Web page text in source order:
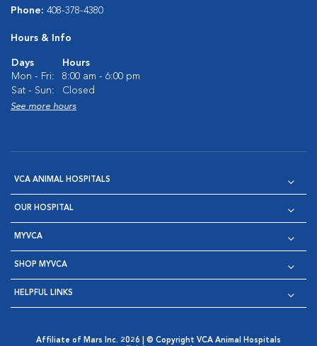
Phone: 408-378-4380
Hours & Info
Days
Hours
Mon - Fri:
8:00 am - 6:00 pm
Sat - Sun:
Closed
See more hours
VCA ANIMAL HOSPITALS
OUR HOSPITAL
MYVCA
SHOP MYVCA
HELPFUL LINKS
Affiliate of Mars Inc. 2026 | © Copyright VCA Animal Hospitals